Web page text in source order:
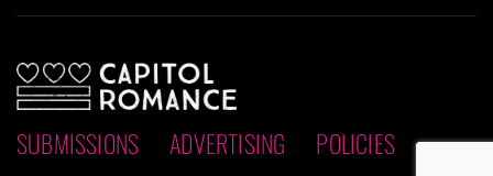
SUBMISSIONS ADVERTISING POLICIES